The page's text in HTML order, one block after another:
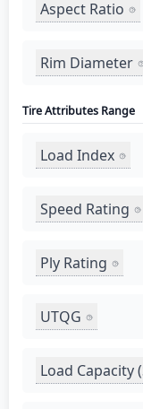
Aspect Ratio
Rim Diameter
Tire Attributes Range
Load Index
Speed Rating
Ply Rating
UTQG
Load Capacity